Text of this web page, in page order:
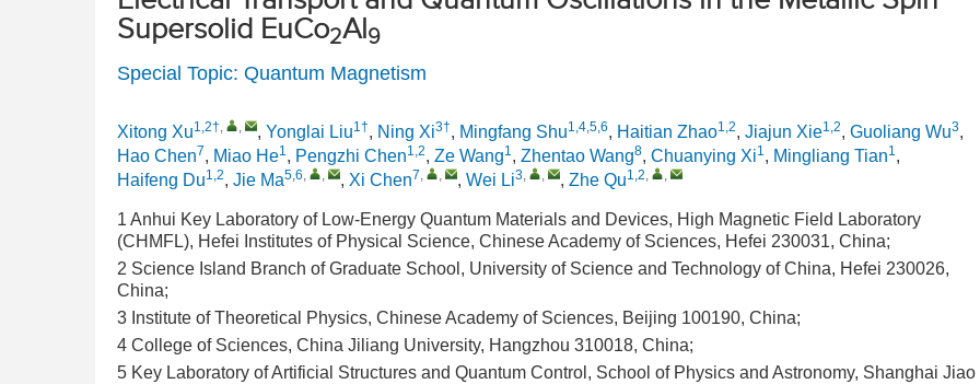
Supersolid EuCo2Al9
Special Topic: Quantum Magnetism
Xitong Xu1,2†, , , Yonglai Liu1†, Ning Xi3†, Mingfang Shu1,4,5,6, Haitian Zhao1,2, Jiajun Xie1,2, Guoliang Wu3,
Hao Chen7, Miao He1, Pengzhi Chen1,2, Ze Wang1, Zhentao Wang8, Chuanying Xi1, Mingliang Tian1,
Haifeng Du1,2, Jie Ma5,6, , , Xi Chen7, , , Wei Li3, , , Zhe Qu1,2, ,
1 Anhui Key Laboratory of Low-Energy Quantum Materials and Devices, High Magnetic Field Laboratory
(CHMFL), Hefei Institutes of Physical Science, Chinese Academy of Sciences, Hefei 230031, China;
2 Science Island Branch of Graduate School, University of Science and Technology of China, Hefei 230026,
China;
3 Institute of Theoretical Physics, Chinese Academy of Sciences, Beijing 100190, China;
4 College of Sciences, China Jiliang University, Hangzhou 310018, China;
5 Key Laboratory of Artificial Structures and Quantum Control, School of Physics and Astronomy, Shanghai Jiao